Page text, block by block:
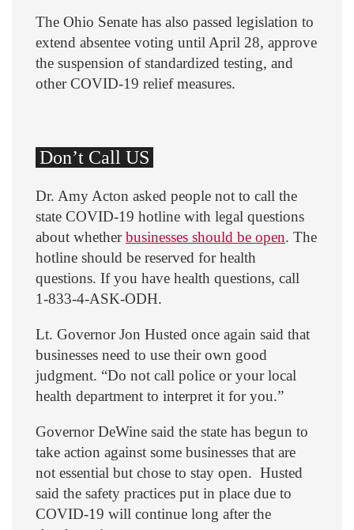
The Ohio Senate has also passed legislation to
extend absentee voting until April 28, approve
the suspension of standardized testing, and
other COVID-19 relief measures.
Don’t Call US
Dr. Amy Acton asked people not to call the
state COVID-19 hotline with legal questions
about whetherbusinesses should be open. The
hotline should be reserved for health
questions. If you have health questions, call
1-833-4-ASK-ODH.
Lt. Governor Jon Husted once again said that
businesses need to use their own good
judgment. “Do not call police or your local
health department to interpret it for you.”
Governor DeWine said the state has begun to
take action against some businesses that are
not essential but chose to stay open. Husted
said the safety practices put in place due to
COVID-19 will continue long after the